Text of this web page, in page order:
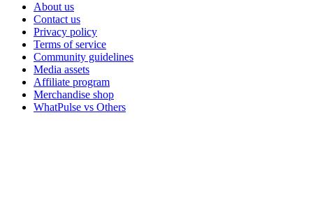
About us
Contact us
Privacy policy
Terms of service
Community guidelines
Media assets
Affiliate program
Merchandise shop
WhatPulse vs Others